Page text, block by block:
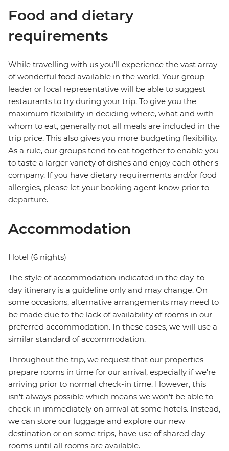
Food and dietary
requirements
While travelling with us you'll experience the vast array
of wonderful food available in the world. Your group
leader or local representative will be able to suggest
restaurants to try during your trip. To give you the
maximum flexibility in deciding where, what and with
whom to eat, generally not all meals are included in the
trip price. This also gives you more budgeting flexibility.
As a rule, our groups tend to eat together to enable you
to taste a larger variety of dishes and enjoy each other's
company. If you have dietary requirements and/or food
allergies, please let your booking agent know prior to
departure.
Accommodation
Hotel (6 nights)
The style of accommodation indicated in the day-to-
day itinerary is a guideline only and may change. On
some occasions, alternative arrangements may need to
be made due to the lack of availability of rooms in our
preferred accommodation. In these cases, we will use a
similar standard of accommodation.
Throughout the trip, we request that our properties
prepare rooms in time for our arrival, especially if we're
arriving prior to normal check-in time. However, this
isn't always possible which means we won't be able to
check-in immediately on arrival at some hotels. Instead,
we can store our luggage and explore our new
destination or on some trips, have use of shared day
rooms until all rooms are available.